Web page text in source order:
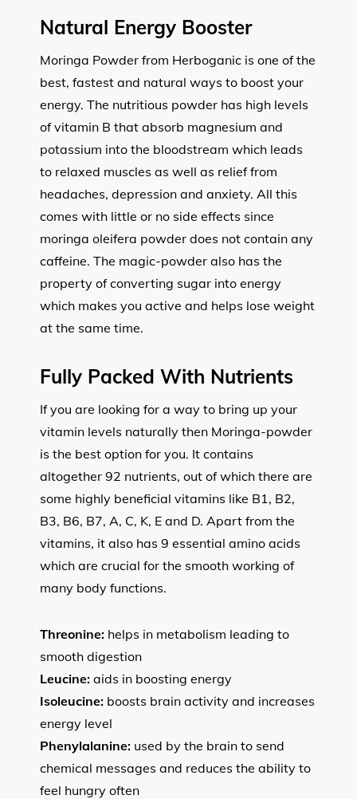
Natural Energy Booster
Moringa Powder from Herboganic is one of the
best, fastest and natural ways to boost your
energy. The nutritious powder has high levels
of vitamin B that absorb magnesium and
potassium into the bloodstream which leads
to relaxed muscles as well as relief from
headaches, depression and anxiety. All this
comes with little or no side effects since
moringa oleifera powder does not contain any
caffeine. The magic-powder also has the
property of converting sugar into energy
which makes you active and helps lose weight
at the same time.
Fully Packed With Nutrients
If you are looking for a way to bring up your
vitamin levels naturally then Moringa-powder
is the best option for you. It contains
altogether 92 nutrients, out of which there are
some highly beneficial vitamins like B1, B2,
B3, B6, B7, A, C, K, E and D. Apart from the
vitamins, it also has 9 essential amino acids
which are crucial for the smooth working of
many body functions.
Threonine: helps in metabolism leading to
smooth digestion
Leucine: aids in boosting energy
Isoleucine: boosts brain activity and increases
energy level
Phenylalanine: used by the brain to send
chemical messages and reduces the ability to
feel hungry often